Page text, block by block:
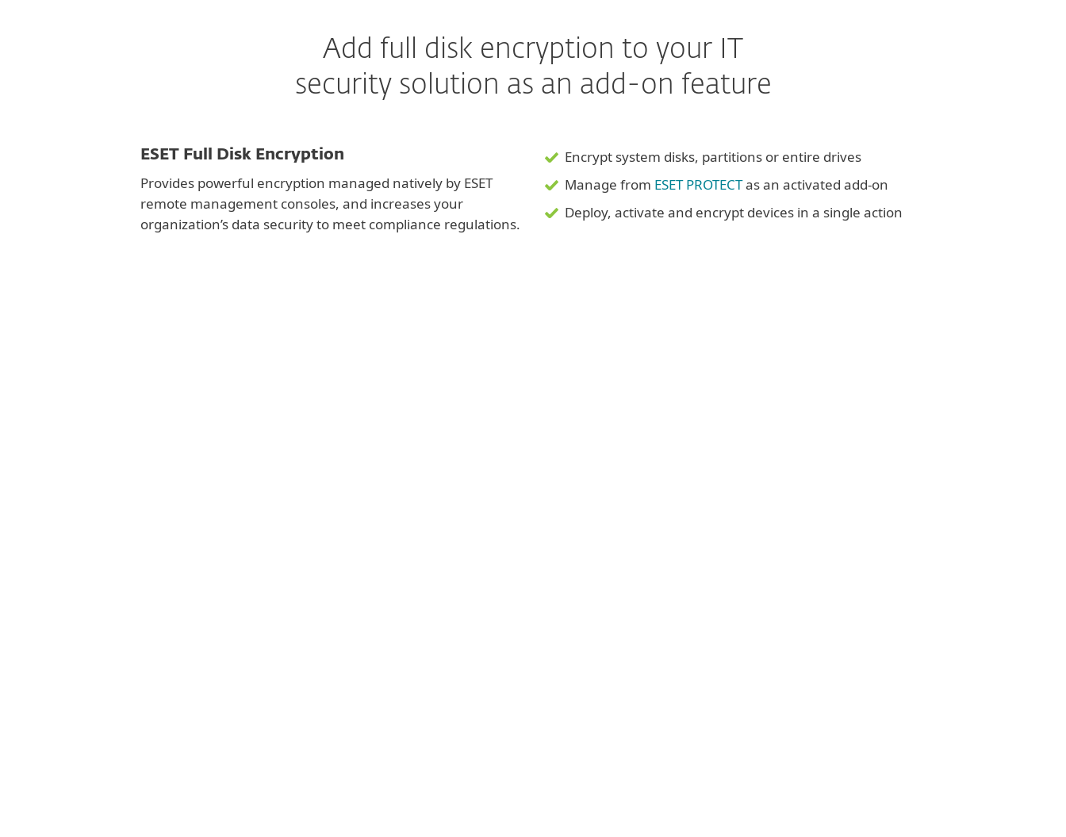
Add full disk encryption to your IT
security solution as an add-on feature
ESET Full Disk Encryption
Provides powerful encryption managed natively by ESET
remote management consoles, and increases your
organization’s data security to meet compliance regulations.
Encrypt system disks, partitions or entire drives
Manage from ESET PROTECTas an activated add-on
Deploy, activate and encrypt devices in a single action